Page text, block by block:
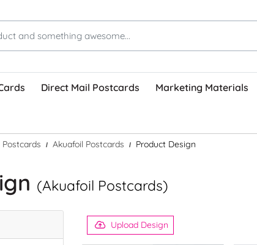
Direct Mail Postcards Marketing Materials
Postcards Akuafoil Postcards Product Design
(Akuafoil Postcards)
Upload Design